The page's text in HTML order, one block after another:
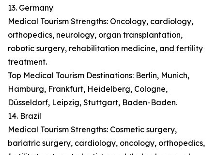
13. Germany
Medical Tourism Strengths: Oncology, cardiology,
orthopedics, neurology, organ transplantation,
robotic surgery, rehabilitation medicine, and fertility
treatment.
Top Medical Tourism Destinations: Berlin, Munich,
Hamburg, Frankfurt, Heidelberg, Cologne,
Düsseldorf, Leipzig, Stuttgart, Baden-Baden.
14. Brazil
Medical Tourism Strengths: Cosmetic surgery,
bariatric surgery, cardiology, oncology, orthopedics,